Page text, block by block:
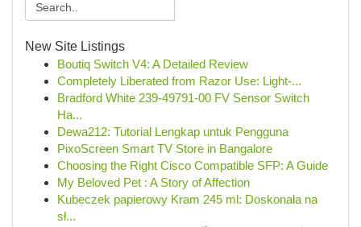
New Site Listings
Boutiq Switch V4: A Detailed Review
Completely Liberated from Razor Use: Light-...
Bradford White 239-49791-00 FV Sensor Switch
Ha...
Dewa212: Tutorial Lengkap untuk Pengguna
PixoScreen Smart TV Store in Bangalore
Choosing the Right Cisco Compatible SFP: A Guide
My Beloved Pet : A Story of Affection
Kubeczek papierowy Kram 245 ml: Doskonała na
sł...